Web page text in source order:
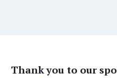
Thank you to our